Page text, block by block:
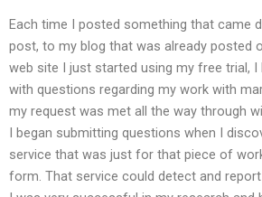
Each time I posted something that came
post, to my blog that was already posted
web site I just started using my free trial, I
with questions regarding my work with
my request was met all the way through
I began submitting questions when I
service that was just for that piece of
form. That service could detect and